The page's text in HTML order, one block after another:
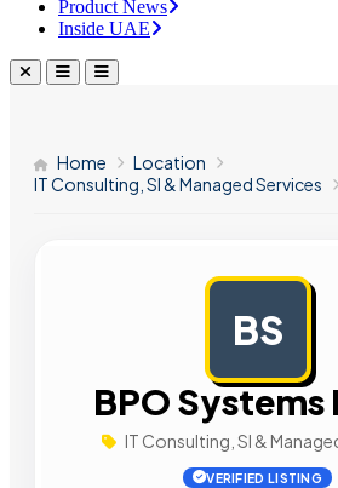
Product News
Inside UAE
Home
Location
IT Consulting, SI & Managed Services
BS
BPO Systems
IT Consulting, SI &
VERIFIED LISTING